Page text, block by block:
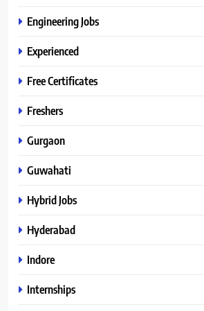
Engineering Jobs
Experienced
Free Certificates
Freshers
Gurgaon
Guwahati
Hybrid Jobs
Hyderabad
Indore
Internships